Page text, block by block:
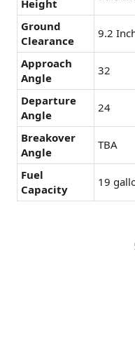
Height
Ground
Clearance
9.2
Approach
Angle
32
Departure
Angle
24
Breakover
Angle
TBA
Fuel
Capacity
19